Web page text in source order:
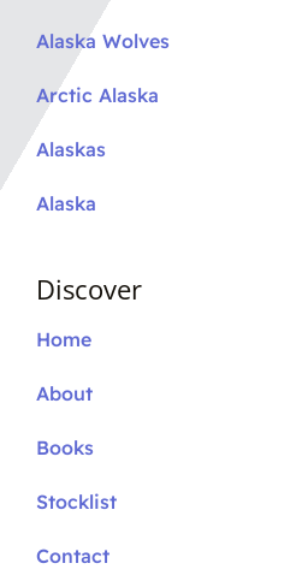
Alaska Wolves
Arctic Alaska
Alaskas
Alaska
Discover
Home
About
Books
Stocklist
Contact